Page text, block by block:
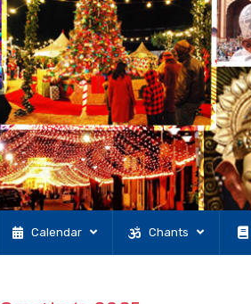
Calendar Chants